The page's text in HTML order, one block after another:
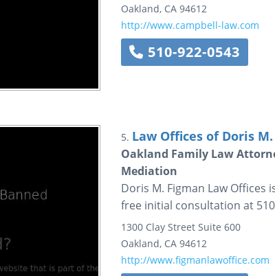
Oakland, CA 94612
http://www.campbell-law.com
510-922-0543
5. Law Offices of Doris
Oakland Family Law
Mediation
Doris M. Figman Law Offices
free initial consultation at
1300 Clay Street Suite 600
Oakland, CA 94612
http://www.figmanlawoffice.com